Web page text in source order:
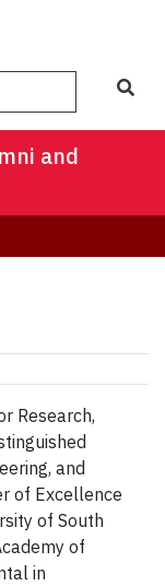
and
Research,
and
of Excellence
of South
of
in